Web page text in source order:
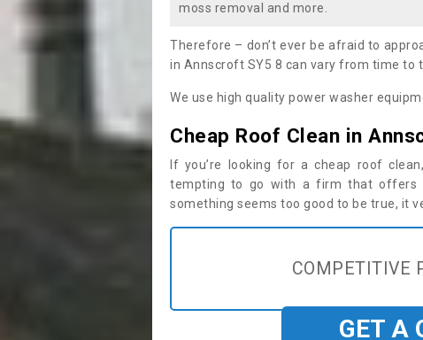
moss removal and more.
Therefore – don’t ever be afraid to
in Annscroft SY5 8 can vary from time to
We use high quality power washer
Cheap Roof Clean in
If you’re looking for a cheap roof
tempting to go with a firm that offers
something seems too good to be true, it
COMPETITIVE
GET A